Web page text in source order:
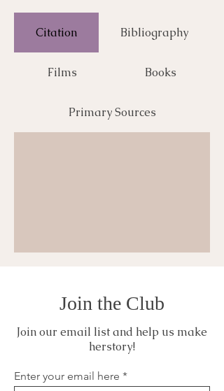
Citation Bibliography
Films Books
Primary Sources
Join the Club
Join our email list and help us make
herstory!
Enter your email here